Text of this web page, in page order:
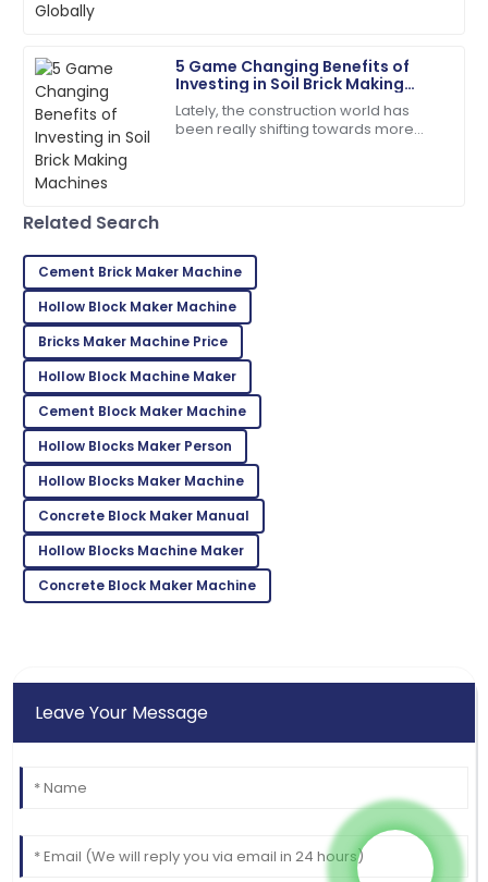
5 Game Changing Benefits of
Investing in Soil Brick Making
Machines
Lately, the construction world has
been really shifting towards more
May
A
Alyssa
Hall
The quality surpassed my hopes. Their follow-up
service was prompt and courteous.
22 May 2025
L
Leah
Walker
I couldn’t be happier! High quality and stellar
customer service!
06 June 2025
G
Gabriel
Wilson
Fantastic product! The customer service was
second to none.
22 May 2025
Related Search
Cement Brick Maker Machine
Hollow Block Maker Machine
Bricks Maker Machine Price
Hollow Block Machine Maker
Cement Block Maker Machine
Hollow Blocks Maker Person
Hollow Blocks Maker Machine
Concrete Block Maker Manual
Hollow Blocks Machine Maker
Concrete Block Maker Machine
Leave Your Message